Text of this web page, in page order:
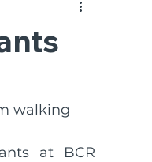
Radio 92.7FM
Aged Care
walking
at BCR